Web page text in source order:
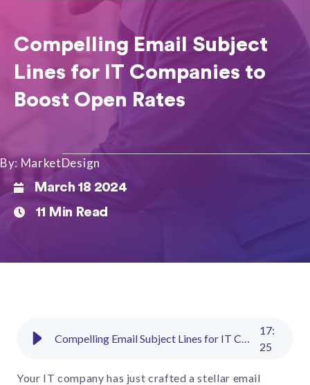
Compelling Email Subject
Lines for IT Companies to
Boost Open Rates​
By: MarketDesign
March 18 2024
11 Min Read
Compelling Email Subject Lines for IT Companies to Boost Open Rates​
17:
25
Your IT company has just crafted a stellar email